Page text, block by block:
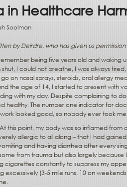
in Healthcare
Soolman
by Deirdre, who has given us
being five years old and waking
I could not breathe, I was always
on nasal sprays, steroids, oral allergy
the age of 14, I started to present with
with my day. Despite complaining to
healthy. The number one indicator for
looked good, so nobody ever took me
this point, my body was so inflamed from
allergic to all along – that I had
and having diarrhea after every
from trauma but also largely
cigarettes constantly to suppress my
excessively (3-5 mile runs, 10 on